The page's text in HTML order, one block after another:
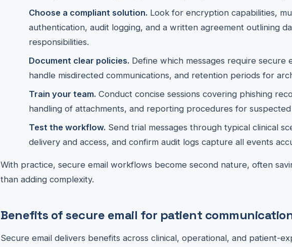
Choose a compliant solution. Look for encryption capabilities,
authentication, audit logging, and a written agreement outlining
responsibilities.
Document clear policies. Define which messages require secure
handle misdirected communications, and retention periods for
Train your team. Conduct concise sessions covering phishing
handling of attachments, and reporting procedures for
Test the workflow. Send trial messages through typical clinical
delivery and access, and confirm audit logs capture all events
With practice, secure email workflows become second nature, often
than adding complexity.
Benefits of secure email for patient
Secure email delivers benefits across clinical, operational, and patient-